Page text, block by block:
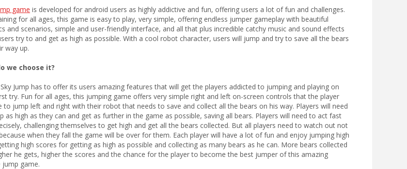
game is developed for android users as highly addictive and fun, offering users a lot of fun and challenges.
for all ages, this game is easy to play, very simple, offering endless jumper gameplay with beautiful
and scenarios, simple and user-friendly interface, and all that plus incredible catchy music and sound effects
try to and get as high as possible. With a cool robot character, users will jump and try to save all the bears
way up.
we choose it?
Jump has to offer its users amazing features that will get the players addicted to jumping and playing on
try. Fun for all ages, this jumping game offers very simple right and left on-screen controls that the player
to jump left and right with their robot that needs to save and collect all the bears on his way. Players will need
as high as they can and get as further in the game as possible, saving all bears. Players will need to act fast
challenging themselves to get high and get all the bears collected. But all players need to watch out not
when they fall the game will be over for them. Each player will have a lot of fun and enjoy jumping high
high scores for getting as high as possible and collecting as many bears as he can. More bears collected
he gets, higher the scores and the chance for the player to become the best jumper of this amazing
jump game.